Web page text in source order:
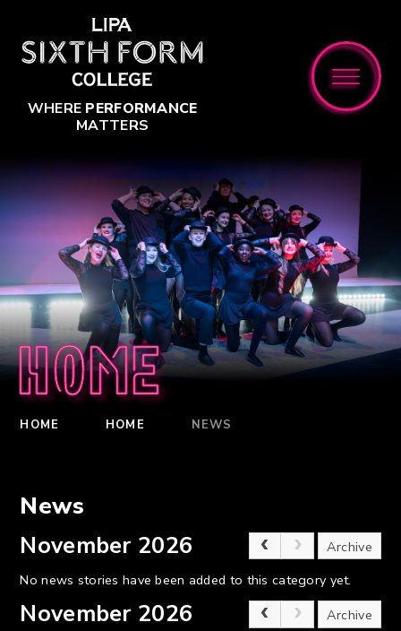
WHERE PERFORMANCE
MATTERS
Home
HOME HOME NEWS
News
November 2026
Archive
No news stories have been added to this category yet.
November 2026 Archive